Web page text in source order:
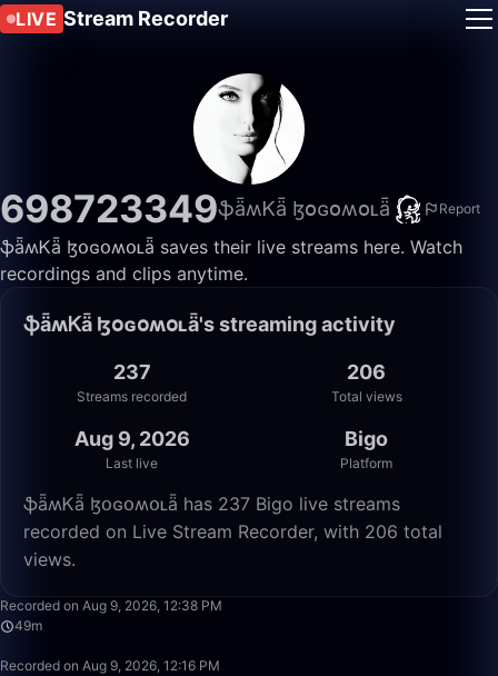
LIVE Stream Recorder
698723349ֆǟʍᏦǟ ɮօɢօʍօʟǟ Report
ֆǟʍᏦǟ ɮօɢօʍօʟǟ saves their live streams here. Watch
recordings and clips anytime.
ֆǟʍᏦǟ ɮօɢօʍօʟǟ's streaming activity
237
Streams recorded
206
Total views
Aug 9, 2026
Last live
Bigo
Platform
ֆǟʍᏦǟ ɮօɢօʍօʟǟ has 237 Bigo live streams
recorded on Live Stream Recorder, with 206 total
views.
Recorded on Aug 9, 2026, 12:38 PM
49m
Recorded on Aug 9, 2026, 12:16 PM